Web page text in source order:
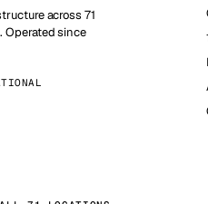
across 71
Operated since